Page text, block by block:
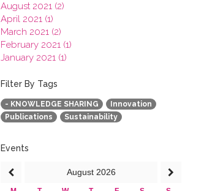
August 2021 (2)
April 2021 (1)
March 2021 (2)
February 2021 (1)
January 2021 (1)
2019
2018
2017
2016
2013
Filter By Tags
- KNOWLEDGE SHARING
Innovation
Publications
Sustainability
Events
August 2026